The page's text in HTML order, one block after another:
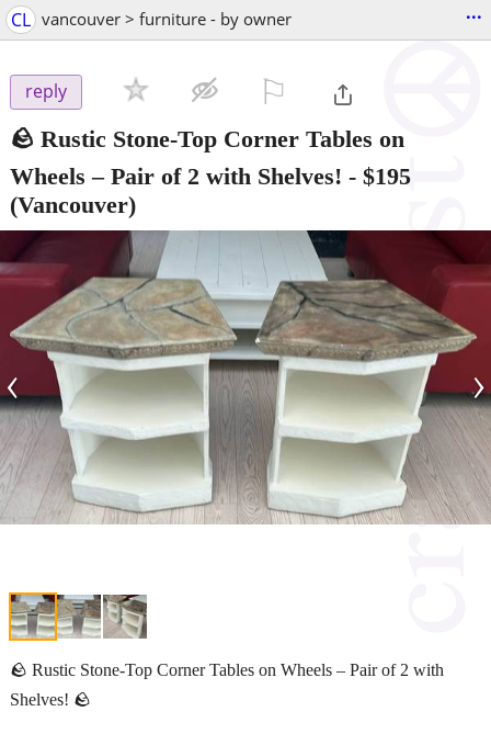
CL vancouver > furniture - by owner ...
reply
🪨 Rustic Stone-Top Corner Tables on
Wheels – Pair of 2 with Shelves! - $195
(Vancouver)
‹ ›
🪨 Rustic Stone-Top Corner Tables on Wheels – Pair of 2 with
Shelves! 🪨